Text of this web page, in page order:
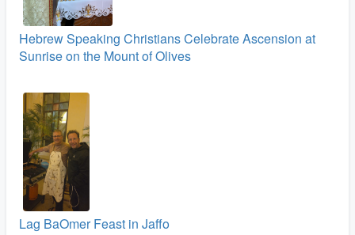
Hebrew Speaking Christians Celebrate Ascension at
Sunrise on the Mount of Olives
Lag BaOmer Feast in Jaffo